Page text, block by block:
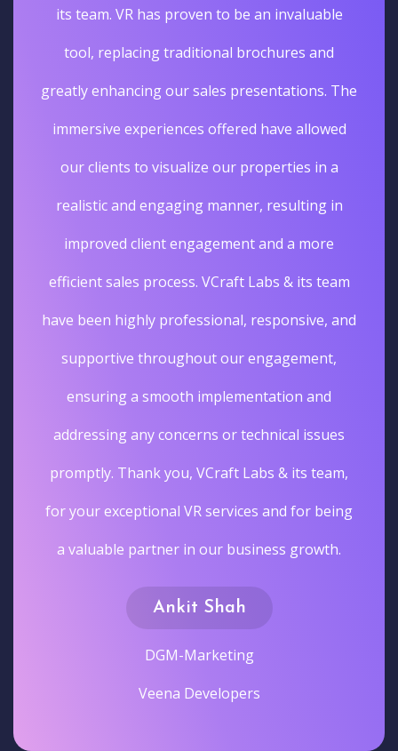
its team. VR has proven to be an invaluable
tool, replacing traditional brochures and
greatly enhancing our sales presentations. The
immersive experiences offered have allowed
our clients to visualize our properties in a
realistic and engaging manner, resulting in
improved client engagement and a more
efficient sales process. VCraft Labs & its team
have been highly professional, responsive, and
supportive throughout our engagement,
ensuring a smooth implementation and
addressing any concerns or technical issues
promptly. Thank you, VCraft Labs & its team,
for your exceptional VR services and for being
a valuable partner in our business growth.
Ankit Shah
DGM-Marketing
Veena Developers